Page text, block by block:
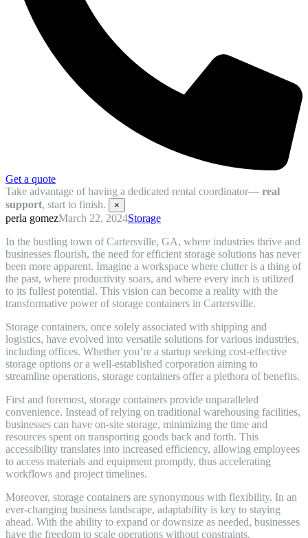
Get a quote
Take advantage of having a dedicated rental coordinator— real
support, start to finish. ×
perla gomezMarch 22, 2024Storage
In the bustling town of Cartersville, GA, where industries thrive and
businesses flourish, the need for efficient storage solutions has never
been more apparent. Imagine a workspace where clutter is a thing of
the past, where productivity soars, and where every inch is utilized
to its fullest potential. This vision can become a reality with the
transformative power of storage containers in Cartersville.
Storage containers, once solely associated with shipping and
logistics, have evolved into versatile solutions for various industries,
including offices. Whether you’re a startup seeking cost-effective
storage options or a well-established corporation aiming to
streamline operations, storage containers offer a plethora of benefits.
First and foremost, storage containers provide unparalleled
convenience. Instead of relying on traditional warehousing facilities,
businesses can have on-site storage, minimizing the time and
resources spent on transporting goods back and forth. This
accessibility translates into increased efficiency, allowing employees
to access materials and equipment promptly, thus accelerating
workflows and project timelines.
Moreover, storage containers are synonymous with flexibility. In an
ever-changing business landscape, adaptability is key to staying
ahead. With the ability to expand or downsize as needed, businesses
have the freedom to scale operations without constraints.